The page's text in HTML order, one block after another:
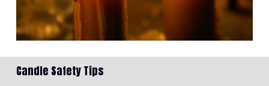
Candle Safety Tips